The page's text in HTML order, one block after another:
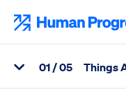
content
View Related Articles
01 / 05